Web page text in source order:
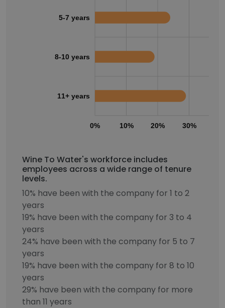
0% 10% 20% 30%
5-7 years
8-10 years
11+ years
Wine To Water's workforce includes
employees across a wide range of tenure
levels.
10% have been with the company for 1 to 2
years
19% have been with the company for 3 to 4
years
24% have been with the company for 5 to 7
years
19% have been with the company for 8 to 10
years
29% have been with the company for more
than 11 years